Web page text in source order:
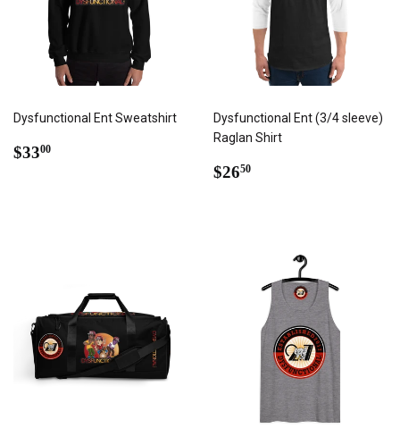
Dysfunctional Ent Sweatshirt
REGULAR
$3300
Dysfunctional Ent (3/4 sleeve)
Raglan Shirt
REGULAR
$2650